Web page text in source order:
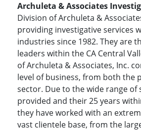
Archuleta & Associates
Division of Archuleta &
providing investigative services
industries since 1982. They are
leaders within the CA Central
of Archuleta & Associates, Inc.
level of business, from both the
sector. Due to the wide range of
provided and their 25 years
they have worked with an
vast clientele base, from the